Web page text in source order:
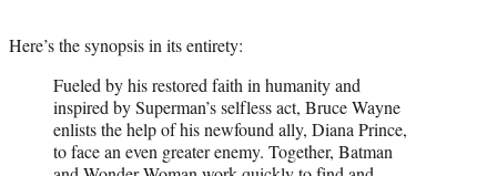
Here’s the synopsis in its entirety:
Fueled by his restored faith in humanity and
inspired by Superman’s selfless act, Bruce Wayne
enlists the help of his newfound ally, Diana Prince,
to face an even greater enemy. Together, Batman